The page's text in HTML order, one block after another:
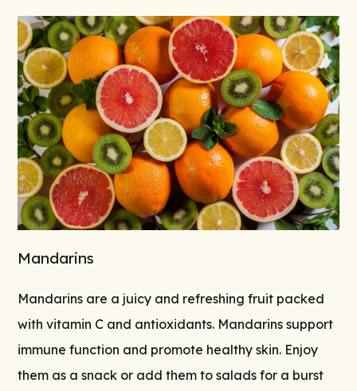
Mandarins
Mandarins are a juicy and refreshing fruit packed
with vitamin C and antioxidants. Mandarins support
immune function and promote healthy skin. Enjoy
them as a snack or add them to salads for a burst